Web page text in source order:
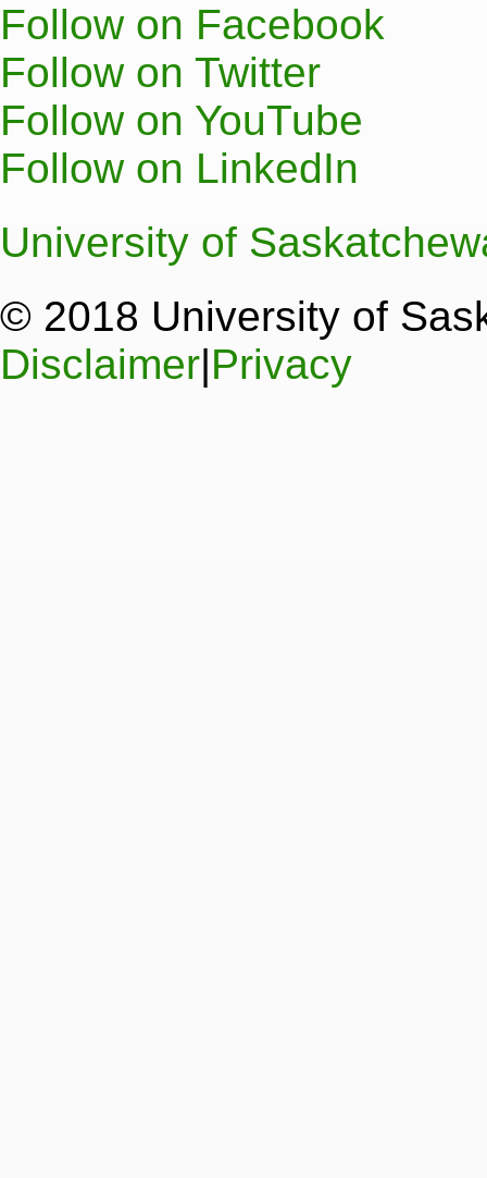
Follow on Facebook
Follow on Twitter
Follow on YouTube
Follow on LinkedIn
University of
© 2018 University of
Disclaimer|Privacy